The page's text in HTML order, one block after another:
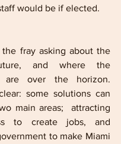
would be if elected.
fray asking about the
and where the
are over the horizon.
some solutions can
main areas;  attracting
to create jobs, and
to make Miami